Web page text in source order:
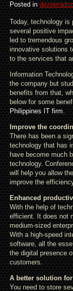
Posted in dezperadoz
Today, technology is
several positive
led to tremendous
innovative solutions
to the services that
Information
the company but
benefits from that,
below for some
Philippines IT firm.
Improve the
There has been a
technology that has
have become much
technology.
will help you allow
improve the
Enhanced
With the help of
efficient. It does not
medium-sized
With a high-speed
software, all the
the digital presence
customers.
A better solution
You need to store